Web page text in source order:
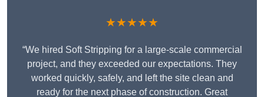
★★★★★
“We hired Soft Stripping for a large-scale commercial
project, and they exceeded our expectations. They
worked quickly, safely, and left the site clean and
ready for the next phase of construction. Great